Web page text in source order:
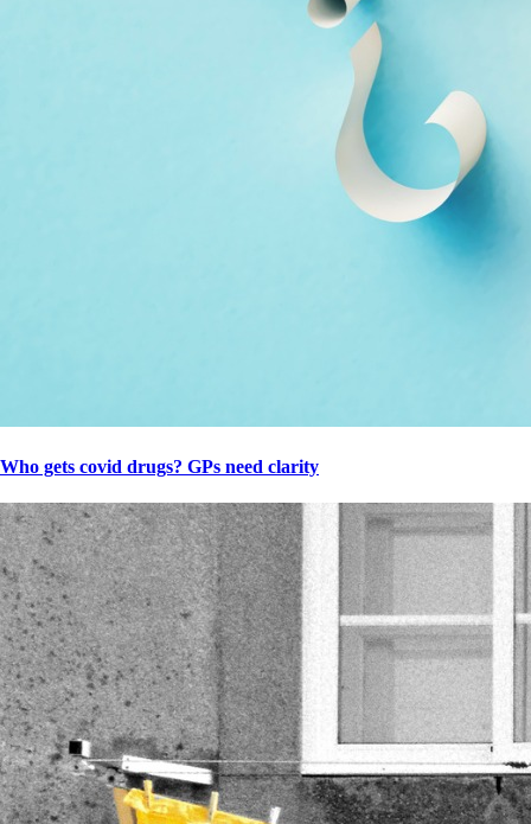
Who gets covid drugs? GPs need clarity